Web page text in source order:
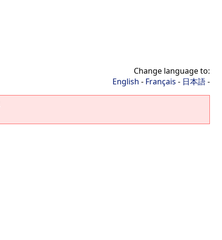
Change language to:
English - Français - 日本語-